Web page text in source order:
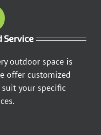
Service
outdoor space is
offer customized
your specific